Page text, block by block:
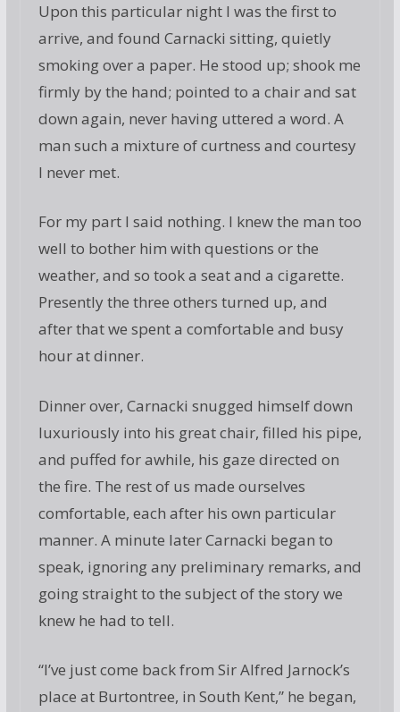
Upon this particular night I was the first to
arrive, and found Carnacki sitting, quietly
smoking over a paper. He stood up; shook me
firmly by the hand; pointed to a chair and sat
down again, never having uttered a word. A
man such a mixture of curtness and courtesy
I never met.
For my part I said nothing. I knew the man too
well to bother him with questions or the
weather, and so took a seat and a cigarette.
Presently the three others turned up, and
after that we spent a comfortable and busy
hour at dinner.
Dinner over, Carnacki snugged himself down
luxuriously into his great chair, filled his pipe,
and puffed for awhile, his gaze directed on
the fire. The rest of us made ourselves
comfortable, each after his own particular
manner. A minute later Carnacki began to
speak, ignoring any preliminary remarks, and
going straight to the subject of the story we
knew he had to tell.
“I’ve just come back from Sir Alfred Jarnock’s
place at Burtontree, in South Kent,” he began,